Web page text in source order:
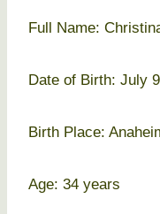
Full Name:
Date of Birth: July
Birth Place:
Age: 34 years